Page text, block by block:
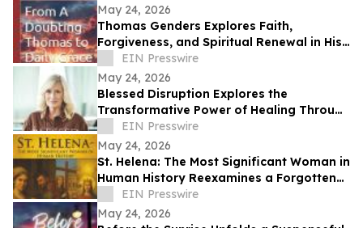
May 24, 2026
Thomas Genders Explores Faith,
Forgiveness, and Spiritual Renewal in His
Book From a Doubting Thomas to Daily
Grace
EIN Presswire
May 24, 2026
Blessed Disruption Explores the
Transformative Power of Healing Through
Life’s Hardest Seasons
EIN Presswire
May 24, 2026
St. Helena: The Most Significant Woman in
Human History Reexamines a Forgotten
Architect of Christianity
EIN Presswire
May 24, 2026